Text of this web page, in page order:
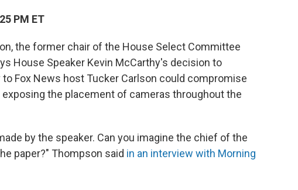
PM ET
the former chair of the House Select Committee
House Speaker Kevin McCarthy's decision to
Fox News host Tucker Carlson could compromise
the placement of cameras throughout the
by the speaker. Can you imagine the chief of the
paper?" Thompson said in an interview with Morning